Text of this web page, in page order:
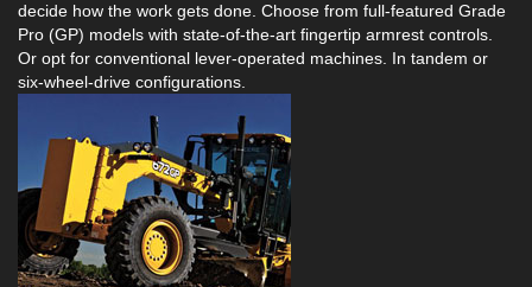
decide how the work gets done. Choose from full-featured Grade
Pro (GP) models with state-of-the-art fingertip armrest controls.
Or opt for conventional lever-operated machines. In tandem or
six-wheel-drive configurations.